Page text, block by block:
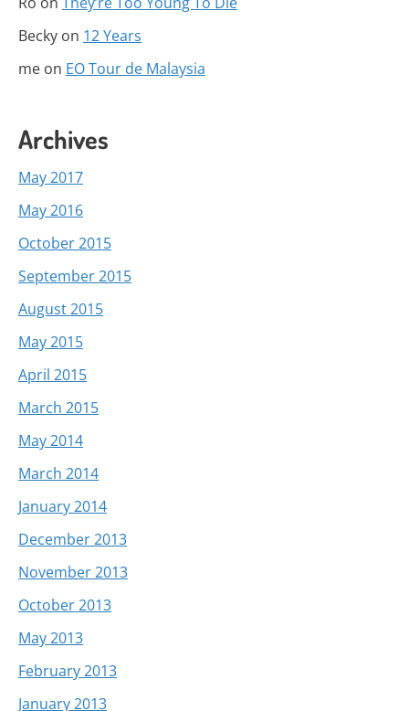
Becky on 12 Years
me on EO Tour de Malaysia
Archives
May 2017
May 2016
October 2015
September 2015
August 2015
May 2015
April 2015
March 2015
May 2014
March 2014
January 2014
December 2013
November 2013
October 2013
May 2013
February 2013
January 2013